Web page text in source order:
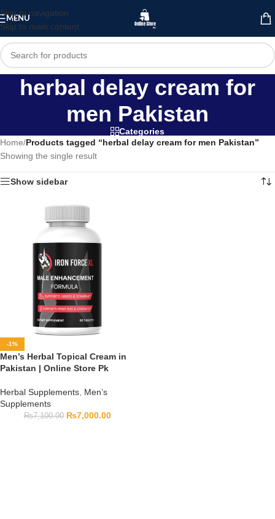
Skip to navigation
Skip to main content
MENU
herbal delay cream for
men Pakistan
Categories
Home/Products tagged “herbal delay cream for men Pakistan”
Showing the single result
Show sidebar
-1%
Men’s Herbal Topical Cream in
Pakistan | Online Store Pk
Herbal Supplements Men’s
Supplements
₨7,100.00 ₨7,000.00